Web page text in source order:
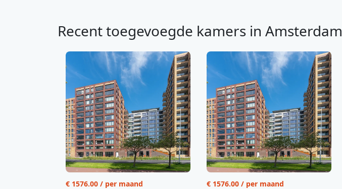
Recent toegevoegde kamers in Amsterdam
€ 1576.00 / per maand € 1576.00 / per maand